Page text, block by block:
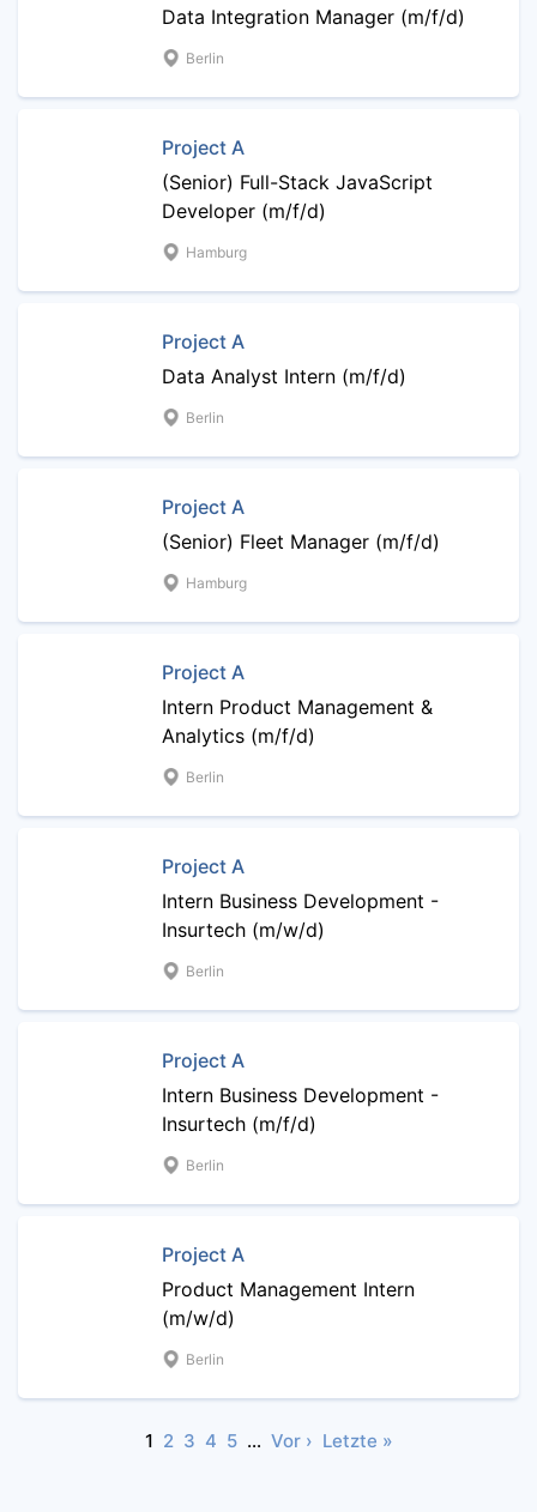
Data Integration Manager (m/f/d)
Berlin
Project A
(Senior) Full-Stack JavaScript
Developer (m/f/d)
Hamburg
Project A
Data Analyst Intern (m/f/d)
Berlin
Project A
(Senior) Fleet Manager (m/f/d)
Hamburg
Project A
Intern Product Management &
Analytics (m/f/d)
Berlin
Project A
Intern Business Development -
Insurtech (m/w/d)
Berlin
Project A
Intern Business Development -
Insurtech (m/f/d)
Berlin
Project A
Product Management Intern
(m/w/d)
Berlin
1 2 3 4 5 … Vor › Letzte »